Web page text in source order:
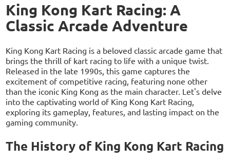
King Kong Kart Racing: A
Classic Arcade Adventure
King Kong Kart Racing is a beloved classic arcade game that
brings the thrill of kart racing to life with a unique twist.
Released in the late 1990s, this game captures the
excitement of competitive racing, featuring none other
than the iconic King Kong as the main character. Let's delve
into the captivating world of King Kong Kart Racing,
exploring its gameplay, features, and lasting impact on the
gaming community.
The History of King Kong Kart Racing